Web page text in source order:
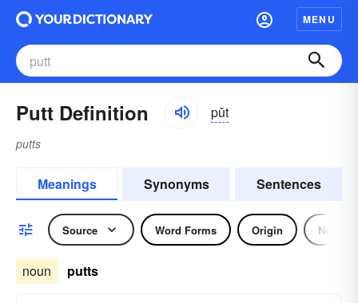
MENU
Putt Definition pŭt
putts
Meanings Synonyms Sentences
Source Word Forms Origin Noun
noun putts